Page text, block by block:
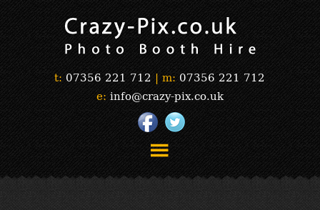
t: 07356 221 712 | m: 07356 221 712
e: info@crazy-pix.co.uk
“Simply The Best Photobooths!”
“The Selfie Section!”